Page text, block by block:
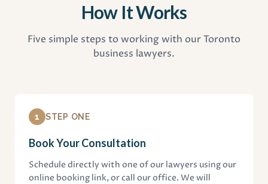
How It Works
Five simple steps to working with our Toronto
business lawyers.
1 STEP ONE
Book Your Consultation
Schedule directly with one of our lawyers using our
online booking link, or call our office. We will